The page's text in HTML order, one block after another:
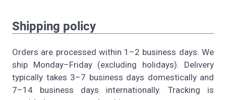
Shipping policy
Orders are processed within 1–2 business days. We
ship Monday–Friday (excluding holidays). Delivery
typically takes 3–7 business days domestically and
7–14 business days internationally. Tracking is